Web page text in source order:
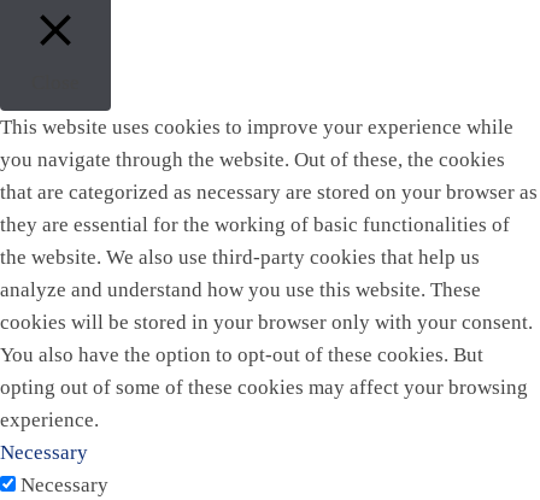
This website uses cookies to improve your experience while
you navigate through the website. Out of these, the cookies
that are categorized as necessary are stored on your browser as
they are essential for the working of basic functionalities of
the website. We also use third-party cookies that help us
analyze and understand how you use this website. These
cookies will be stored in your browser only with your consent.
You also have the option to opt-out of these cookies. But
opting out of some of these cookies may affect your browsing
experience.
Necessary
Necessary